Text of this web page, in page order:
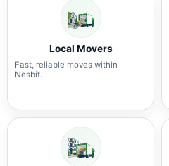
Local Movers
Fast, reliable moves within
Nesbit.